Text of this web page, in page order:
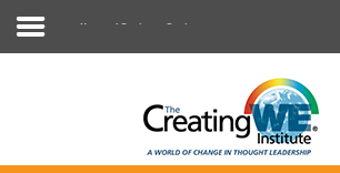
Harvard Business Review